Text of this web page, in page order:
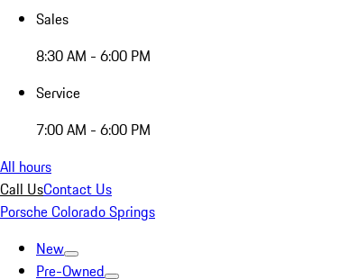
Sales
8:30 AM - 6:00 PM
Service
7:00 AM - 6:00 PM
All hours
Call UsContact Us
Porsche Colorado Springs
New
Pre-Owned